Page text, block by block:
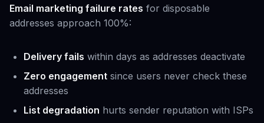
Email marketing failure rates for disposable
addresses approach 100%:
Delivery fails within days as addresses deactivate
Zero engagement since users never check these
addresses
List degradation hurts sender reputation with ISPs